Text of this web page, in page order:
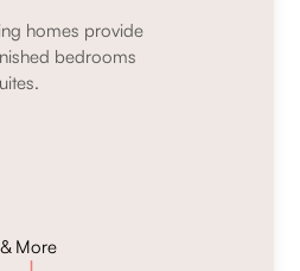
homes provide
bedrooms
More